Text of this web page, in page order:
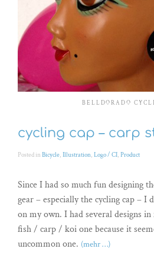
BELLDORADO
cycling cap – carp
Posted in Bicycle, Illustration, Logo / CI, Product
Since I had so much fun designing
gear – especially the cycling cap – I
on my own. I had several designs
fish / carp / koi one because it
uncommon one. (mehr …)